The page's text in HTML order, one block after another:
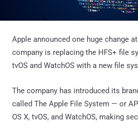
Apple announced one huge change
company is replacing the HFS+ file
tvOS and WatchOS with a new file
The company has introduced its
called The Apple File System — or
OS X, tvOS, and WatchOS, making